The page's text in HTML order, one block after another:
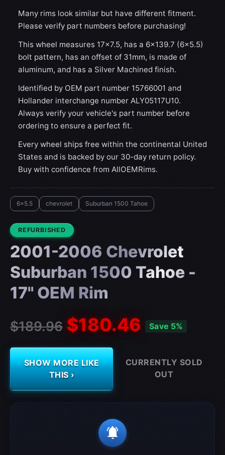
Many rims look similar but have different fitment.
Please verify part numbers before purchasing!
This wheel measures 17x7.5, has a 6×139.7 (6×5.5)
bolt pattern, has an offset of 31mm, is made of
aluminum, and has a Silver Machined finish.
Identified by OEM part number 15766001 and
Hollander interchange number ALY05117U10.
Always verify your vehicle's part number before
ordering to ensure a perfect fit.
Every wheel ships free within the continental United
States and is backed by our 30-day return policy.
Buy with confidence from AllOEMRims.
6x5.5 chevrolet Suburban 1500 Tahoe
CONDITION:
REFURBISHED
2001-2006 Chevrolet
Suburban 1500 Tahoe -
17" OEM Rim
$189.96 $180.46 Save 5%
SHOW MORE LIKE
THIS ›
CURRENTLY SOLD
OUT
notifications_active